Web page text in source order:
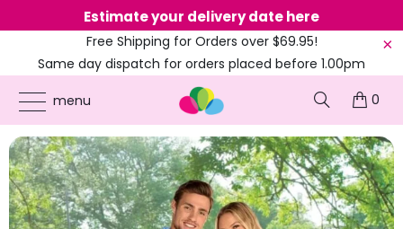
Estimate your delivery date here
Free Shipping for Orders over $69.95!
Same day dispatch for orders placed before 1.00pm
(EST)
menu
0
ONLINE PARTY SUPPLIES PRODUCTS / AMSCAN
COMING SOON' BABY SHOWER
GOLD LETTER BANNER